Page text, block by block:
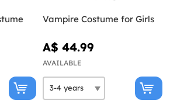
Vampire Costume for Girls
A$ 44.99
AVAILABLE